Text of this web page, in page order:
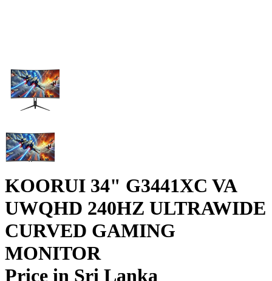
KOORUI 34" G3441XC VA
UWQHD 240HZ ULTRAWIDE
CURVED GAMING
MONITOR
Price in Sri Lanka